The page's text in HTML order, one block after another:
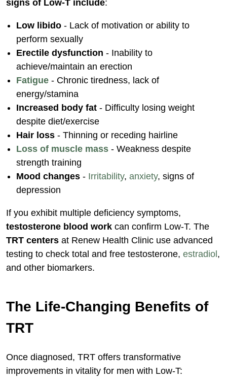
signs of Low-T include:
Low libido - Lack of motivation or ability to
perform sexually
Erectile dysfunction - Inability to
achieve/maintain an erection
Fatigue - Chronic tiredness, lack of
energy/stamina
Increased body fat - Difficulty losing weight
despite diet/exercise
Hair loss - Thinning or receding hairline
Loss of muscle mass - Weakness despite
strength training
Mood changes - Irritability, anxiety, signs of
depression
If you exhibit multiple deficiency symptoms,
testosterone blood work can confirm Low-T. The
TRT centers at Renew Health Clinic use advanced
testing to check total and free testosterone, estradiol ,
and other biomarkers.
The Life-Changing Benefits of
TRT
Once diagnosed, TRT offers transformative
improvements in vitality for men with Low-T: